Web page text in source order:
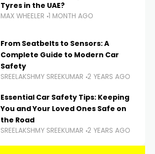
Tyres in the UAE?
MAX WHEELER 1 MONTH AGO
From Seatbelts to Sensors: A
Complete Guide to Modern Car
Safety
SREELAKSHMY SREEKUMAR 2 YEARS AGO
Essential Car Safety Tips: Keeping
You and Your Loved Ones Safe on
the Road
SREELAKSHMY SREEKUMAR 2 YEARS AGO